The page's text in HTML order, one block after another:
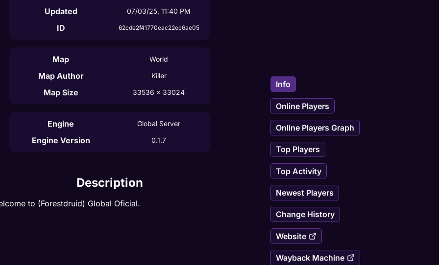
Updated 07/03/25, 11:40 PM
ID 62cde2f41770eac22ec6ae05
Map World
Map Author Killer
Map Size 33536 x 33024
Engine Global Server
Engine Version 0.1.7
Description
to (Forestdruid) Global Oficial.
Info
Online Players
Online Players Graph
Top Players
Top Activity
Newest Players
Change History
Website
Wayback Machine